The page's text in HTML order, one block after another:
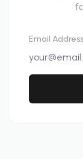
Email Address